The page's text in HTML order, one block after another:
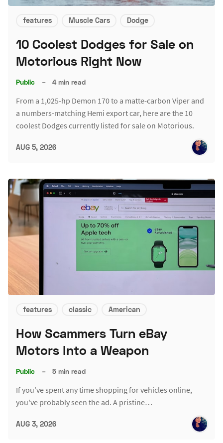
features Muscle Cars Dodge
10 Coolest Dodges for Sale on
Motorious Right Now
Public – 4 min read
From a 1,025-hp Demon 170 to a matte-carbon Viper and
a numbers-matching Hemi export car, here are the 10
coolest Dodges currently listed for sale on Motorious.
AUG 5, 2026
features classic American
How Scammers Turn eBay
Motors Into a Weapon
Public – 5 min read
If you've spent any time shopping for vehicles online,
you've probably seen the ad. A pristine…
AUG 3, 2026